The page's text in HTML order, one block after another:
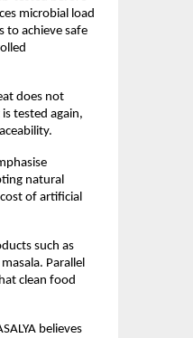
microbial load
to achieve safe
does not
tested again,
natural
of artificial
such as
Parallel
clean food
believes